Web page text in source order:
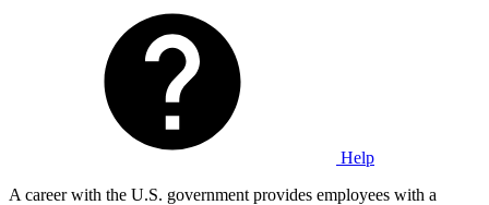
Help
A career with the U.S. government provides employees with a